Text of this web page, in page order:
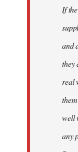
If
and
they
real
well
any